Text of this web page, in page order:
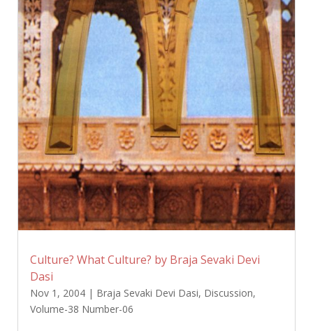
Culture? What Culture? by Braja Sevaki Devi
Dasi
Nov 1, 2004| Braja Sevaki Devi Dasi, Discussion,
Volume-38 Number-06